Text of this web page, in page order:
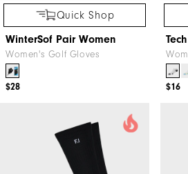
Quick Shop
WinterSof Pair Women
Women's Golf Gloves
$28 $16